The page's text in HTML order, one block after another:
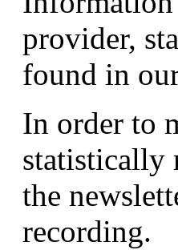
provider,
found in
In order to
statistically
the
recording.